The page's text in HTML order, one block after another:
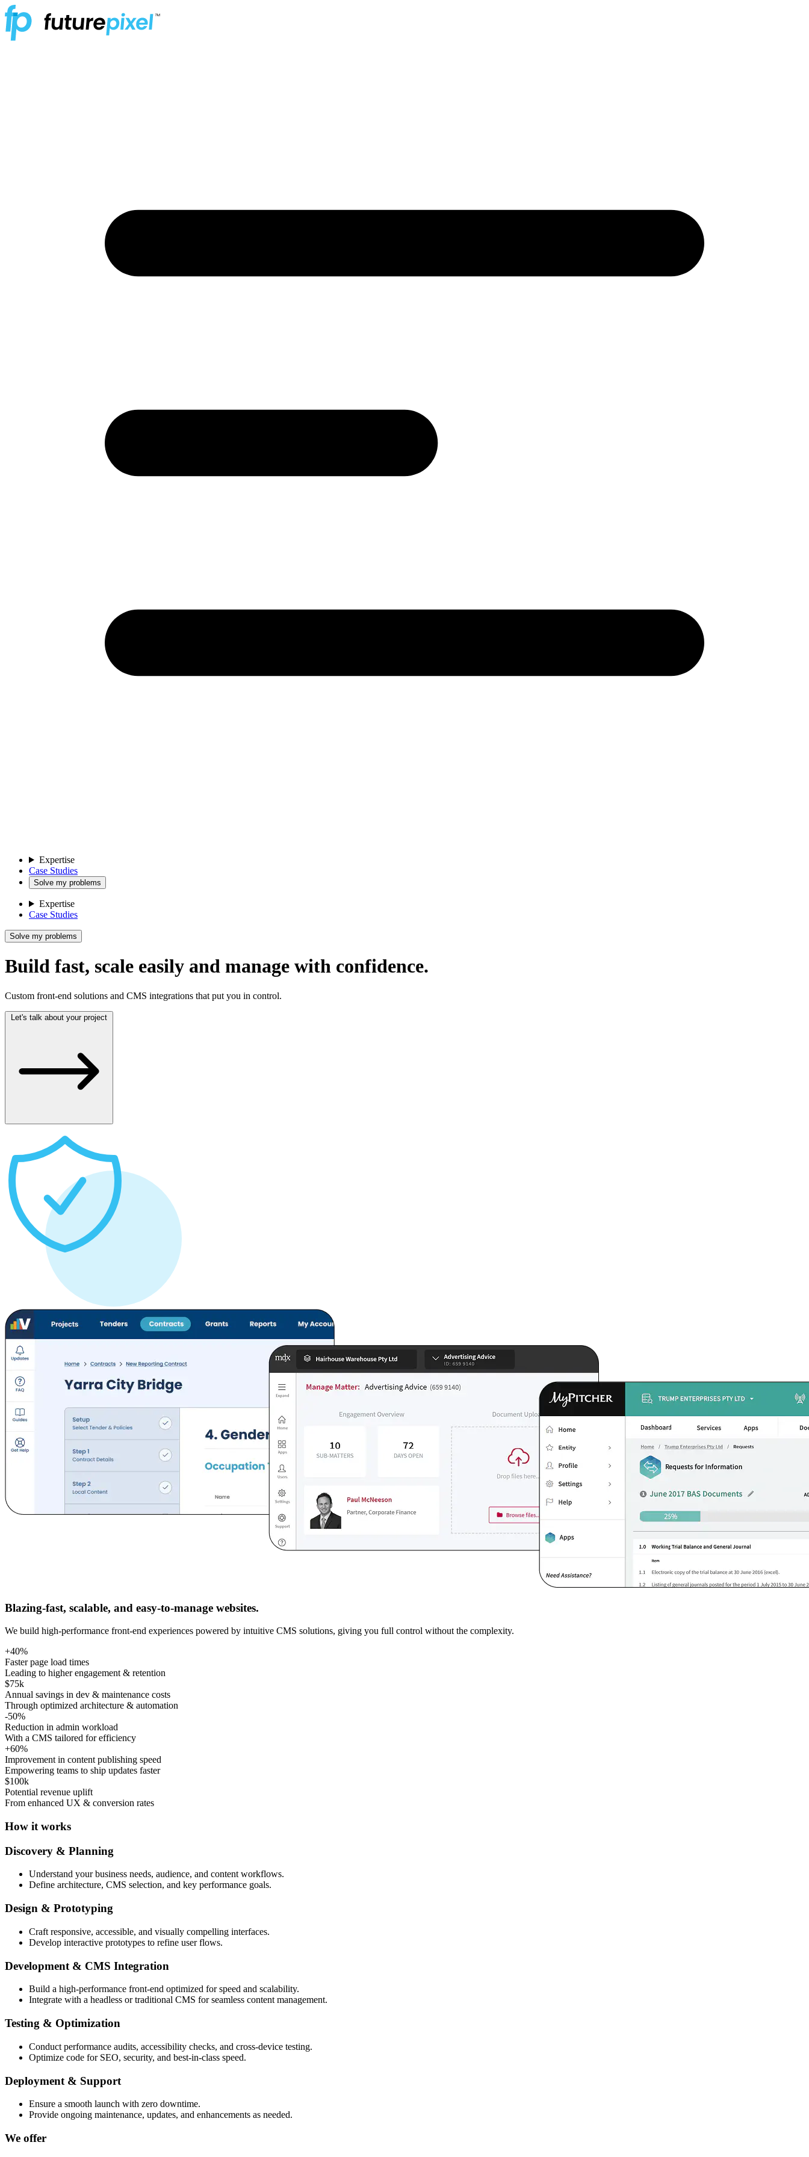
Expertise
Case Studies
Solve my problems
Expertise
Case Studies
Solve my problems
Build fast, scale easily and manage with confidence.
Custom front-end solutions and CMS integrations that put you in control.
Blazing-fast, scalable, and easy-to-manage websites.
We build high-performance front-end experiences powered by intuitive CMS solutions, giving you full control without the complexity.
+40%
Faster page load times
Leading to higher engagement & retention
$75k
Annual savings in dev & maintenance costs
Through optimized architecture & automation
-50%
Reduction in admin workload
With a CMS tailored for efficiency
+60%
Improvement in content publishing speed
Empowering teams to ship updates faster
$100k
Potential revenue uplift
From enhanced UX & conversion rates
How it works
Discovery & Planning
Understand your business needs, audience, and content workflows.
Define architecture, CMS selection, and key performance goals.
Design & Prototyping
Craft responsive, accessible, and visually compelling interfaces.
Develop interactive prototypes to refine user flows.
Development & CMS Integration
Build a high-performance front-end optimized for speed and scalability.
Integrate with a headless or traditional CMS for seamless content management.
Testing & Optimization
Conduct performance audits, accessibility checks, and cross-device testing.
Optimize code for SEO, security, and best-in-class speed.
Deployment & Support
Ensure a smooth launch with zero downtime.
Provide ongoing maintenance, updates, and enhancements as needed.
We offer